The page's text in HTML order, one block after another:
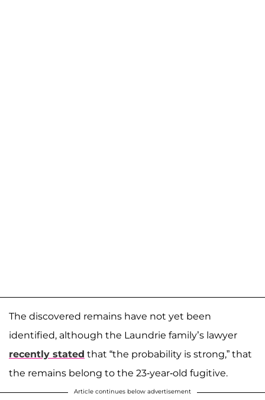
The discovered remains have not yet been
identified, although the Laundrie family’s lawyer
recently stated that “the probability is strong,” that
the remains belong to the 23-year-old fugitive.
Article continues below advertisement